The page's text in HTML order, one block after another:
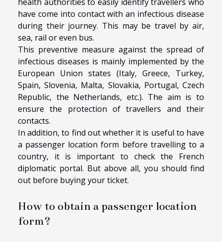
have come into contact with an infectious disease
during their journey. This may be travel by air,
sea, rail or even bus.
This preventive measure against the spread of
infectious diseases is mainly implemented by the
European Union states (Italy, Greece, Turkey,
Spain, Slovenia, Malta, Slovakia, Portugal, Czech
Republic, the Netherlands, etc.). The aim is to
ensure the protection of travellers and their
contacts.
In addition, to find out whether it is useful to have
a passenger location form before travelling to a
country, it is important to check the French
diplomatic portal. But above all, you should find
out before buying your ticket.
How to obtain a passenger location
form?